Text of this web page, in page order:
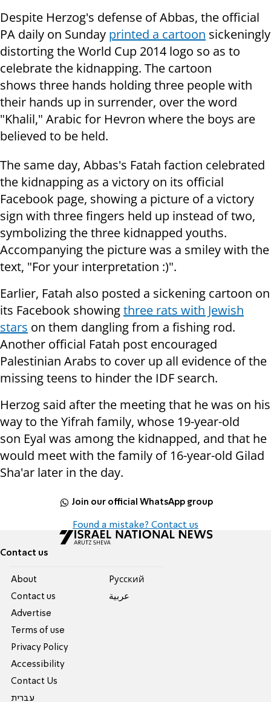
Despite Herzog's defense of Abbas, the official
PA daily on Sunday printed a cartoon sickeningly
distorting theWorld Cup 2014 logo so as to
celebrate the kidnapping. The cartoon
shows three hands holding three people with
their hands up in surrender, over the word
"Khalil," Arabic for Hevron where the boys are
believed to be held.
The same day, Abbas's Fatah faction celebrated
the kidnapping as a victory on its official
Facebook page, showing a picture of a victory
sign with three fingers held up instead of two,
symbolizing the three kidnapped youths.
Accompanying the picture was a smiley with the
text, "For your interpretation :)".
Earlier, Fatah also posted a sickening cartoon on
its Facebook showingthree rats with Jewish
stars on them dangling from a fishing rod.
Another official Fatah post encouraged
Palestinian Arabs to cover up all evidence of the
missing teens to hinder the IDF search.
Herzog said after the meeting that he was on his
way to the Yifrah family, whose 19-year-old
son Eyal was among the kidnapped, and that he
would meet with the family of 16-year-old Gilad
Sha'ar later in the day.
Join our official WhatsApp group
Found a mistake? Contact us
Contact us
About
Contact us
Advertise
Terms of use
Privacy Policy
Accessibility
Contact Us
עברית
Pусский
عربية